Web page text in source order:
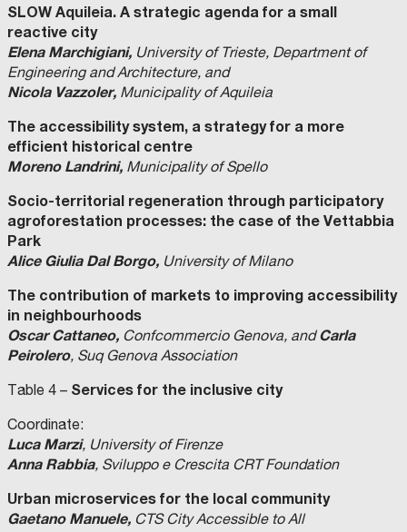
SLOW Aquileia. A strategic agenda for a small
reactive city
Elena Marchigiani, University of Trieste, Department of
Engineering and Architecture, and
Nicola Vazzoler, Municipality of Aquileia
The accessibility system, a strategy for a more
efficient historical centre
Moreno Landrini, Municipality of Spello
Socio-territorial regeneration through participatory
agroforestation processes: the case of the Vettabbia
Park
Alice Giulia Dal Borgo, University of Milano
The contribution of markets to improving accessibility
in neighbourhoods
Oscar Cattaneo, Confcommercio Genova, andCarla
Peirolero, Suq Genova Association
Table 4 – Services for the inclusive city
Coordinate:
Luca Marzi, University of Firenze
Anna Rabbia, Sviluppo e Crescita CRT Foundation
Urban microservices for the local community
Gaetano Manuele, CTS City Accessible to All